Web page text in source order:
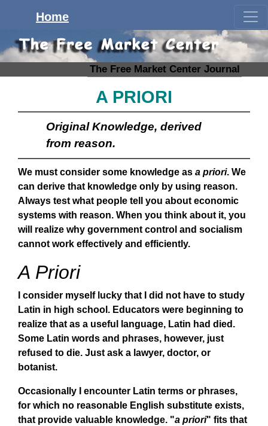
The Free Market Center Journal
Home
A PRIORI
Original Knowledge, derived
from reason.
We must consider some knowledge as a priori. We
can derive that knowledge only by using reason.
Always test what people tell you about economic
systems with reason. When you think about it, you
will realize why government control and socialism
cannot work effectively and efficiently.
A Priori
I consider myself lucky that I did not have to study
Latin in high school. Educators were beginning to
realize that as a useful language, Latin had died.
Some Latin words and phrases, however, just
refused to die. Just ask a lawyer, doctor, or
botanist.
Occasionally I encounter Latin terms or phrases,
for which no reasonable English substitute exists,
that provide valuable knowledge. "a priori" fits that